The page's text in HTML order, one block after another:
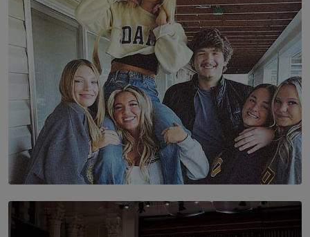
BY AMAYA PERERA
SOLAR HQ
The Idaho Four: Forever 20, Forever 21
BY NICHOL FERNANDO